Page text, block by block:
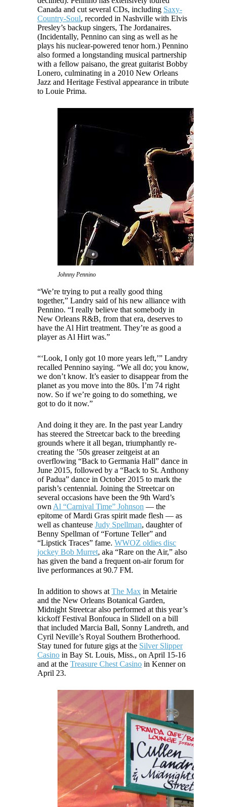
Canada and cut several CDs, including Saxy-
Country-Soul, recorded in Nashville with Elvis
Presley’s backup singers, The Jordanaires.
(Incidentally, Pennino can sing as well as he
plays his nuclear-powered tenor horn.) Pennino
also formed a longstanding musical partnership
with a fellow paisano, the great guitarist Bobby
Lonero, culminating in a 2010 New Orleans
Jazz and Heritage Festival appearance in tribute
to Louie Prima.
Johnny Pennino
“We’re trying to put a really good thing
together,” Landry said of his new alliance with
Pennino. “I really believe that somebody in
New Orleans R&B, from that era, deserves to
have the Al Hirt treatment. They’re as good a
player as Al Hirt was.”
“‘Look, I only got 10 more years left,’” Landry
recalled Pennino saying. “We all do; you know,
we don’t know. It’s easier to disappear from the
planet as you move into the 80s. I’m 74 right
now. So if we’re going to do something, we
got to do it now.”
And doing it they are. In the past year Landry
has steered the Streetcar back to the breeding
grounds where it all began, triumphantly re-
creating the ’50s greaser zeitgeist at an
overflowing “Back to Germania Hall” dance in
June 2015, followed by a “Back to St. Anthony
of Padua” dance in October 2015 to mark the
parish’s centennial. Joining the Streetcar on
several occasions have been the 9th Ward’s
own Al “Carnival Time” Johnson — the
epitome of Mardi Gras spirit made flesh — as
well as chanteuse Judy Spellman, daughter of
Benny Spellman of “Fortune Teller” and
“Lipstick Traces” fame. WWOZ oldies disc
jockey Bob Murret, aka “Rare on the Air,” also
has given the band a frequent on-air forum for
live performances at 90.7 FM.
In addition to shows at The Max in Metairie
and the New Orleans Botanical Garden,
Midnight Streetcar also performed at this year’s
kickoff Festival Bonfouca in Slidell on a bill
that included Marcia Ball, Sonny Landreth, and
Cyril Neville’s Royal Southern Brotherhood.
Stay tuned for future gigs at the Silver Slipper
Casino in Bay St. Louis, Miss., on April 15-16
and at the Treasure Chest Casino in Kenner on
April 23.